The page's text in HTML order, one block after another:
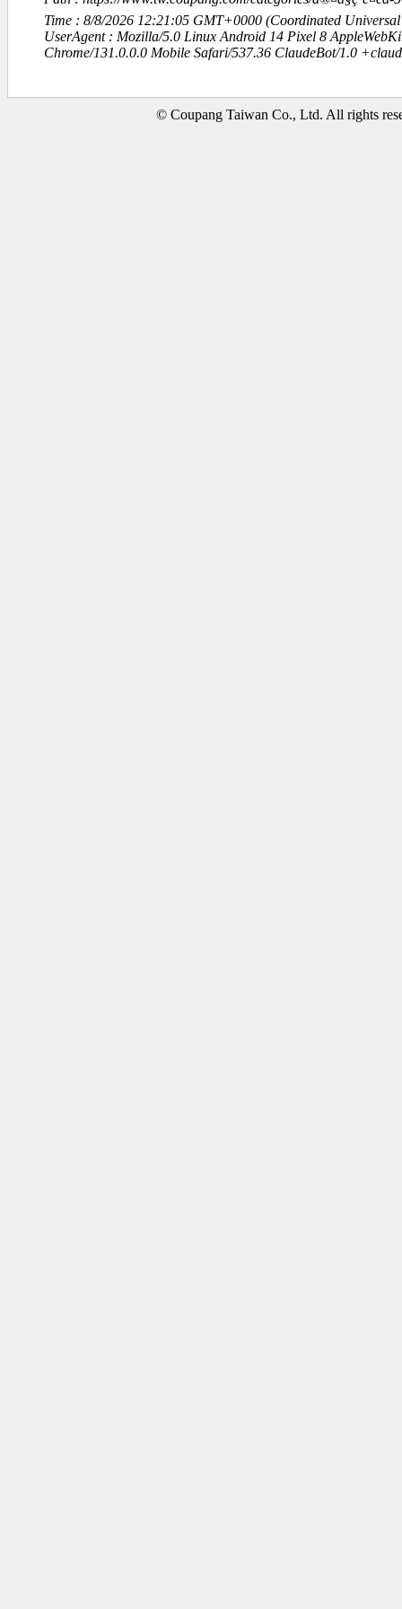
Time : 8/8/2026 12:21:05 GMT+0000 (Coordinated Universal
UserAgent : Mozilla/5.0 Linux Android 14 Pixel 8
Chrome/131.0.0.0 Mobile Safari/537.36 ClaudeBot/1.0
© Coupang Taiwan Co., Ltd. All rights